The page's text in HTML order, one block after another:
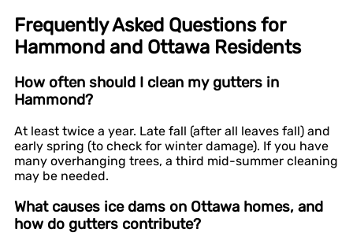
Frequently Asked Questions for
Hammond and Ottawa Residents
How often should I clean my gutters in
Hammond?
At least twice a year. Late fall (after all leaves fall) and
early spring (to check for winter damage). If you have
many overhanging trees, a third mid-summer cleaning
may be needed.
What causes ice dams on Ottawa homes, and
how do gutters contribute?